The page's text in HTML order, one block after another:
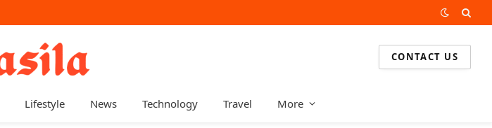
CONTACT US
Lifestyle News Technology Travel More